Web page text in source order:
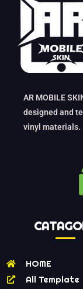
AR MOBILE
designed and
vinyl materials.
HOME
All Template